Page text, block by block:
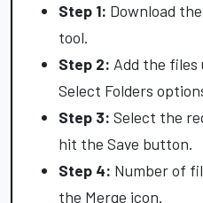
Step 1: Download
tool.
Step 2: Add the files
Select Folders
Step 3: Select the
hit the Save button.
Step 4: Number of
the Merge icon.